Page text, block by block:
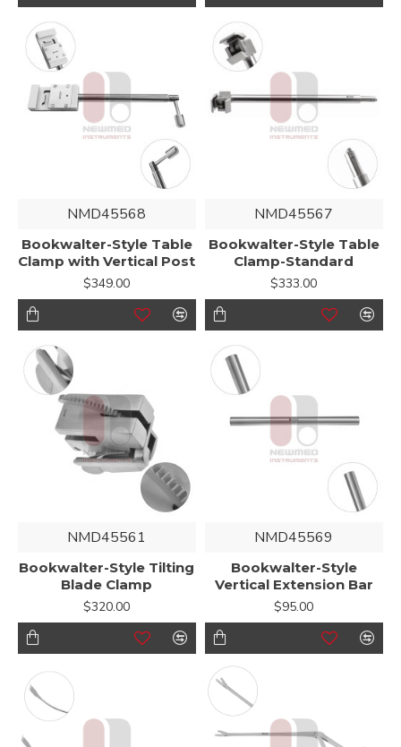
NMD45568
Bookwalter-Style Table
Clamp with Vertical Post
$349.00
NMD45567
Bookwalter-Style Table
Clamp-Standard
$333.00
NMD45561
Bookwalter-Style Tilting
Blade Clamp
$320.00
NMD45569
Bookwalter-Style
Vertical Extension Bar
$95.00